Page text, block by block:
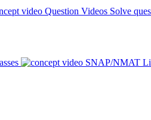
Question Videos Solve
SNAP/NMAT